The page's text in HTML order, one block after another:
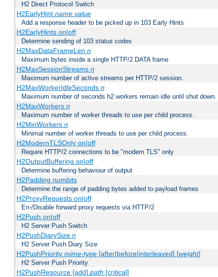
H2 Direct Protocol Switch
H2EarlyHint name value
Add a response header to be picked up in 103 Early Hints
H2EarlyHints on|off
Determine sending of 103 status codes
H2MaxDataFrameLen n
Maximum bytes inside a single HTTP/2 DATA frame
H2MaxSessionStreams n
Maximum number of active streams per HTTP/2 session.
H2MaxWorkerIdleSeconds n
Maximum number of seconds h2 workers remain idle until shut down.
H2MaxWorkers n
Maximum number of worker threads to use per child process.
H2MinWorkers n
Minimal number of worker threads to use per child process.
H2ModernTLSOnly on|off
Require HTTP/2 connections to be "modern TLS" only
H2OutputBuffering on|off
Determine buffering behaviour of output
H2Padding numbits
Determine the range of padding bytes added to payload frames
H2ProxyRequests on|off
En-/Disable forward proxy requests via HTTP/2
H2Push on|off
H2 Server Push Switch
H2PushDiarySize n
H2 Server Push Diary Size
H2PushPriority mime-type[after|before|interleaved] [weight]
H2 Server Push Priority
H2PushResource [add] path [critical]